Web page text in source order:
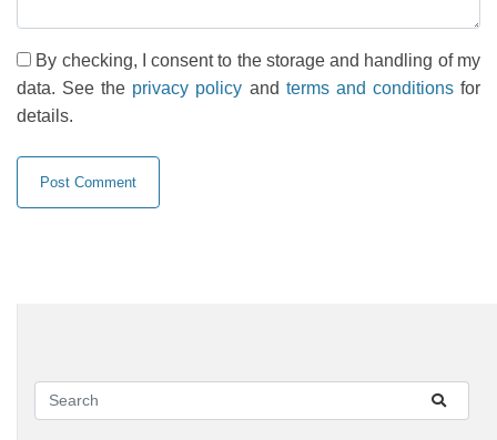
By checking, I consent to the storage and handling of my
data. See the privacy policy and terms and conditionsfor
details.